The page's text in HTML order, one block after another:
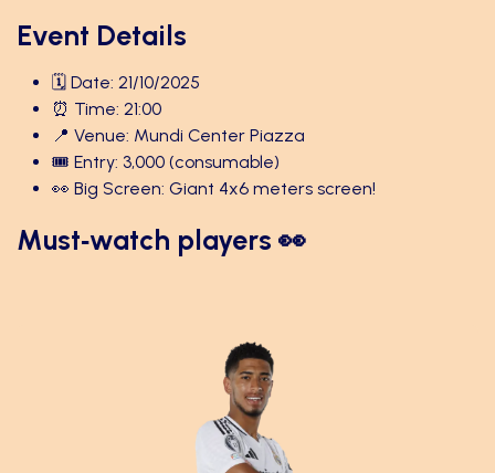
Event Details
🗓️ Date: 21/10/2025
⏰ Time: 21:00
📍 Venue: Mundi Center Piazza
🎟️ Entry: 3,000 (consumable)
👀 Big Screen: Giant 4x6 meters screen!
Must‑watch players 👀